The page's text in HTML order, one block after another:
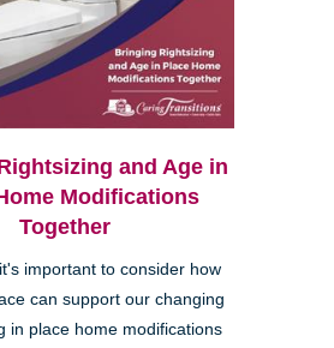
and Age in
Modifications
Together
important to consider how
can support our changing
in place home modifications